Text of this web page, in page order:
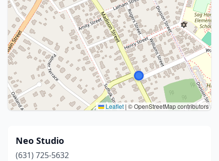
Leaflet | © OpenStreetMap contributors
Neo Studio
(631) 725-5632